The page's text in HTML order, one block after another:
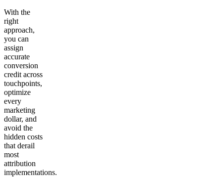
With the
right
approach,
you can
assign
accurate
conversion
credit across
touchpoints,
optimize
every
marketing
dollar, and
avoid the
hidden costs
that derail
most
attribution
implementations.